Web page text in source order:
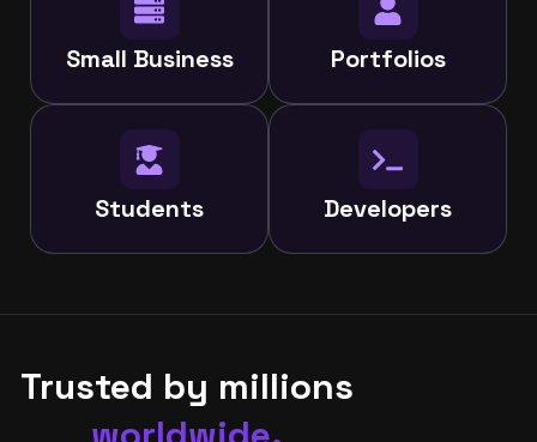
Small Business Portfolios
Students Developers
Trusted by millions